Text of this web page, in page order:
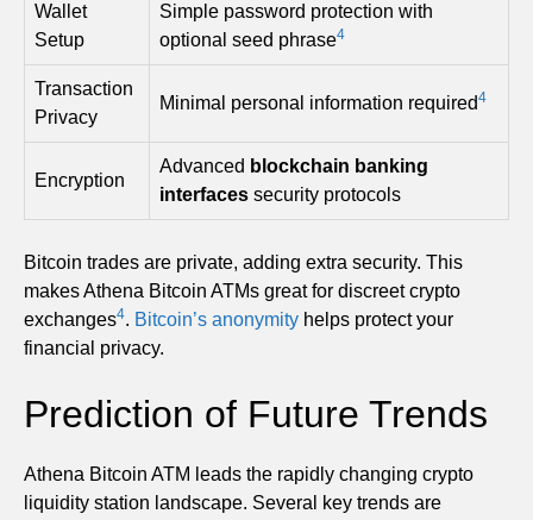
Wallet
Setup
Simple password protection with
optional seed phrase4
Transaction
Privacy
Minimal personal information required4
Encryption
Advanced blockchain banking
interfaces security protocols
Bitcoin trades are private, adding extra security. This
makes Athena Bitcoin ATMs great for discreet crypto
exchanges4. Bitcoin’s anonymity helps protect your
financial privacy.
Prediction of Future Trends
Athena Bitcoin ATM leads the rapidly changing crypto
liquidity station landscape. Several key trends are